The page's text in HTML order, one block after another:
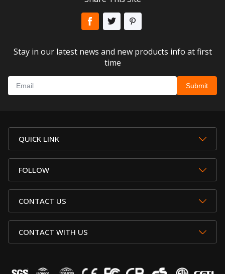
Stay in our latest news and new products info at first
time
QUICK LINK
FOLLOW
CONTACT US
CONTACT WITH US